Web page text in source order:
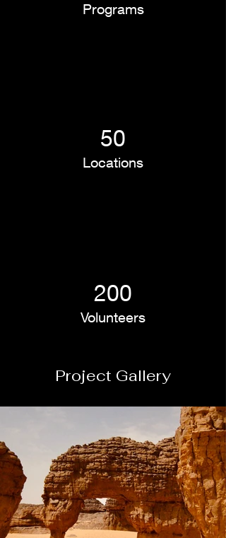
Programs
50
Locations
200
Volunteers
Project Gallery